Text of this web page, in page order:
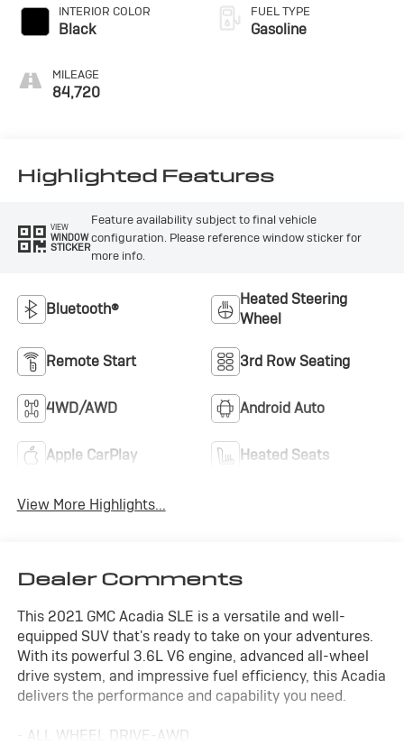
INTERIOR COLOR
Black
MILEAGE
84,720
FUEL TYPE
Gasoline
Highlighted Features
VIEW
WINDOW
STICKER
Feature availability subject to final vehicle
configuration. Please reference window sticker for
more info.
Bluetooth®
Heated Steering
Wheel
Remote Start 3rd Row Seating
4WD/AWD Android Auto
Apple CarPlay Heated Seats
View More Highlights...
Dealer Comments
This 2021 GMC Acadia SLE is a versatile and well-
equipped SUV that's ready to take on your adventures.
With its powerful 3.6L V6 engine, advanced all-wheel
drive system, and impressive fuel efficiency, this Acadia
delivers the performance and capability you need.
- ALL WHEEL DRIVE-AWD